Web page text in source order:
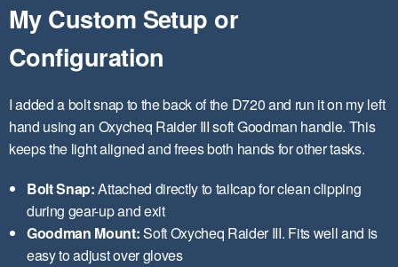
My Custom Setup or
Configuration
I added a bolt snap to the back of the D720 and run it on my left
hand using an Oxycheq Raider III soft Goodman handle. This
keeps the light aligned and frees both hands for other tasks.
Bolt Snap:Attached directly to tailcap for clean clipping
during gear-up and exit
Goodman Mount:Soft Oxycheq Raider III. Fits well and is
easy to adjust over gloves